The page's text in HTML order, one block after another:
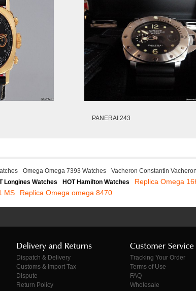
PANERAI 243
Omega Omega 7393 Watches Vacheron Constantin
Longines Watches HOT Hamilton Watches Replica Omega
MS
Replica Omega omega 8470
Dispatch & Delivery
Customs & Import Tax
Dispute
Return Policy
Tracking Your Order
Terms of Use
FAQ
Wholesale